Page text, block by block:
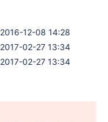
2016-12-08 14:28
2017-02-27 13:34
2017-02-27 13:34